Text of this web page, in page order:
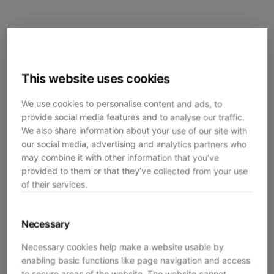
This website uses cookies
We use cookies to personalise content and ads, to
provide social media features and to analyse our traffic.
We also share information about your use of our site with
our social media, advertising and analytics partners who
may combine it with other information that you’ve
provided to them or that they’ve collected from your use
of their services.
Necessary
Necessary cookies help make a website usable by
enabling basic functions like page navigation and access
Application error: aclient-side exception has occurred while